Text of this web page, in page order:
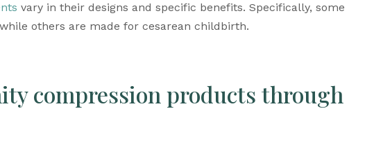
vary in their designs and specific benefits. Specifically, some
others are made for cesarean childbirth.
compression products through